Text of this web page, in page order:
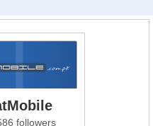
followers